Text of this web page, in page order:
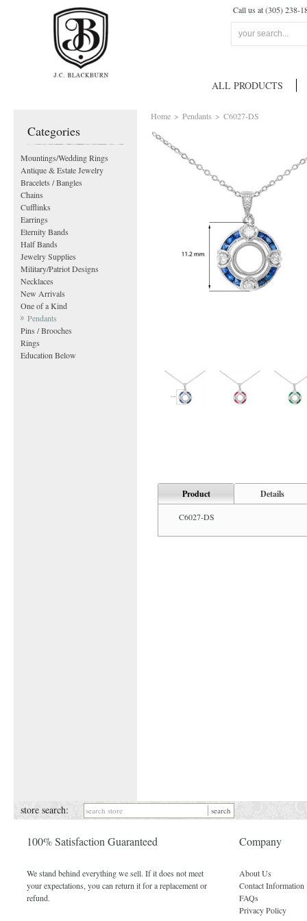
Call us at (305) 238-
ALL PRODUCTS
Home > Pendants > C6027-DS
Product Details
C6027-DS
Categories
Mountings/Wedding Rings
Antique & Estate Jewelry
Bracelets / Bangles
Chains
Cufflinks
Earrings
Eternity Bands
Half Bands
Jewelry Supplies
Military/Patriot Designs
Necklaces
New Arrivals
One of a Kind
Pendants
Pins / Brooches
Rings
Education Below
store search:
100% Satisfaction Guaranteed
We stand behind everything we sell. If it does not meet
your expectations, you can return it for a replacement or
refund.
Company
About Us
Contact Information
FAQs
Privacy Policy